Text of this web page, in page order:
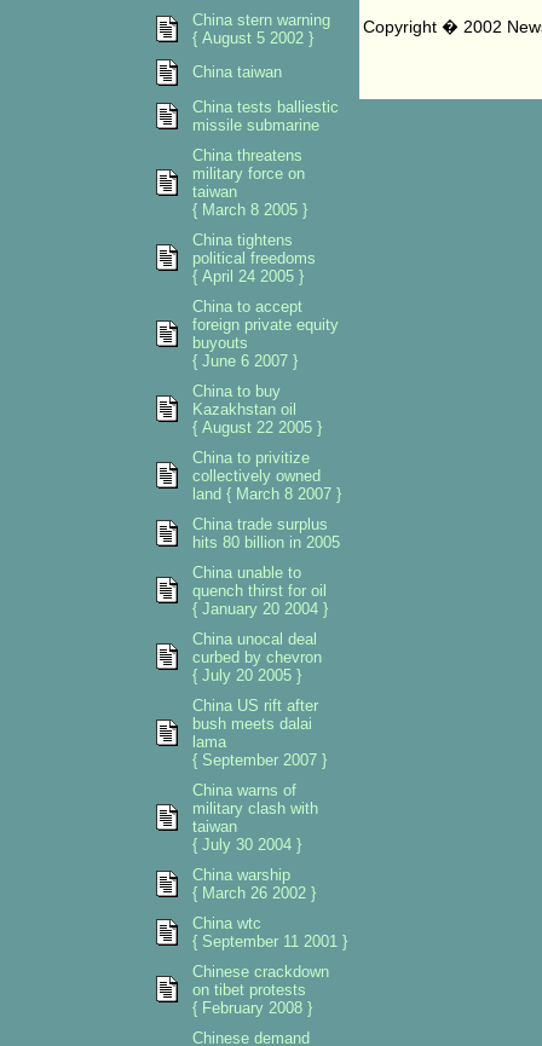
Copyright � 2002
China stern warning
{ August 5 2002 }
China taiwan
China tests balliestic
missile submarine
China threatens
military force on
taiwan
{ March 8 2005 }
China tightens
political freedoms
{ April 24 2005 }
China to accept
foreign private equity
buyouts
{ June 6 2007 }
China to buy
Kazakhstan oil
{ August 22 2005 }
China to privitize
collectively owned
land { March 8 2007 }
China trade surplus
hits 80 billion in 2005
China unable to
quench thirst for oil
{ January 20 2004 }
China unocal deal
curbed by chevron
{ July 20 2005 }
China US rift after
bush meets dalai
lama
{ September 2007 }
China warns of
military clash with
taiwan
{ July 30 2004 }
China warship
{ March 26 2002 }
China wtc
{ September 11 2001 }
Chinese crackdown
on tibet protests
{ February 2008 }
Chinese demand